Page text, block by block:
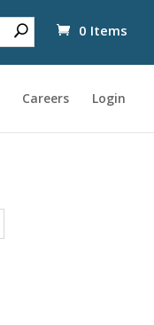
0 Items
Careers Login